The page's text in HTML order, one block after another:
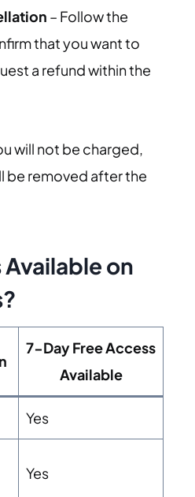
– Follow the
that you want to
a refund within the
will not be charged,
be removed after the
Available on
7-Day Free Access
Available
Yes
Yes